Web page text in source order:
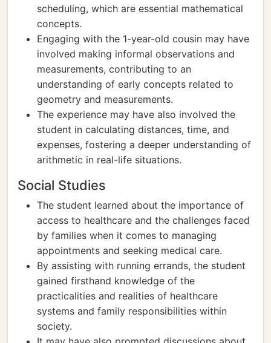
scheduling, which are essential mathematical
concepts.
Engaging with the 1-year-old cousin may have
involved making informal observations and
measurements, contributing to an
understanding of early concepts related to
geometry and measurements.
The experience may have also involved the
student in calculating distances, time, and
expenses, fostering a deeper understanding of
arithmetic in real-life situations.
Social Studies
The student learned about the importance of
access to healthcare and the challenges faced
by families when it comes to managing
appointments and seeking medical care.
By assisting with running errands, the student
gained firsthand knowledge of the
practicalities and realities of healthcare
systems and family responsibilities within
society.